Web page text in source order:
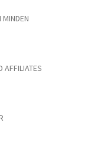
AFFILIATES